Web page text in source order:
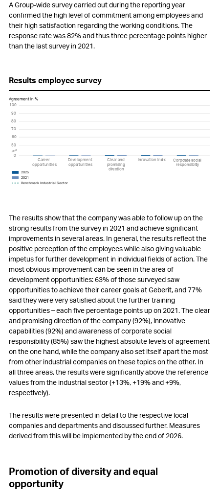
A Group-wide survey carried out during the reporting year
confirmed the high level of commitment among employees and
their high satisfaction regarding the working conditions. The
response rate was 82% and thus three percentage points higher
than the last survey in 2021.
Results employee survey
50
70
80
90
100
60
0
2025
2021
Career
opportunities
Development
opportunities
Clear and
promising
direction
Innovation index Corporatesocial
responsibili
ty
Agreement in %
Benchmark Industrial Sector
The results show that the company was able to follow up on the
strong results from the survey in 2021 and achieve significant
improvements in several areas. In general, the results reflect the
positive perception of the employees while also giving valuable
impetus for further development in individual fields of action. The
most obvious improvement can be seen in the area of
development opportunities: 63% of those surveyed saw
opportunities to achieve their career goals at Geberit, and 77%
said they were very satisfied about the further training
opportunities – each five percentage points up on 2021. The clear
and promising direction of the company (92%), innovative
capabilities (92%) and awareness of corporate social
responsibility (85%) saw the highest absolute levels of agreement
on the one hand, while the company also set itself apart the most
from other industrial companies on these topics on the other. In
all three areas, the results were significantly above the reference
values from the industrial sector (+13%,+19%and+9%,
respectively).
The results were presented in detail to the respective local
companies and departments and discussed further. Measures
derived from this will be implemented by the end of 2026.
Promotion of diversity and equal
opportunity